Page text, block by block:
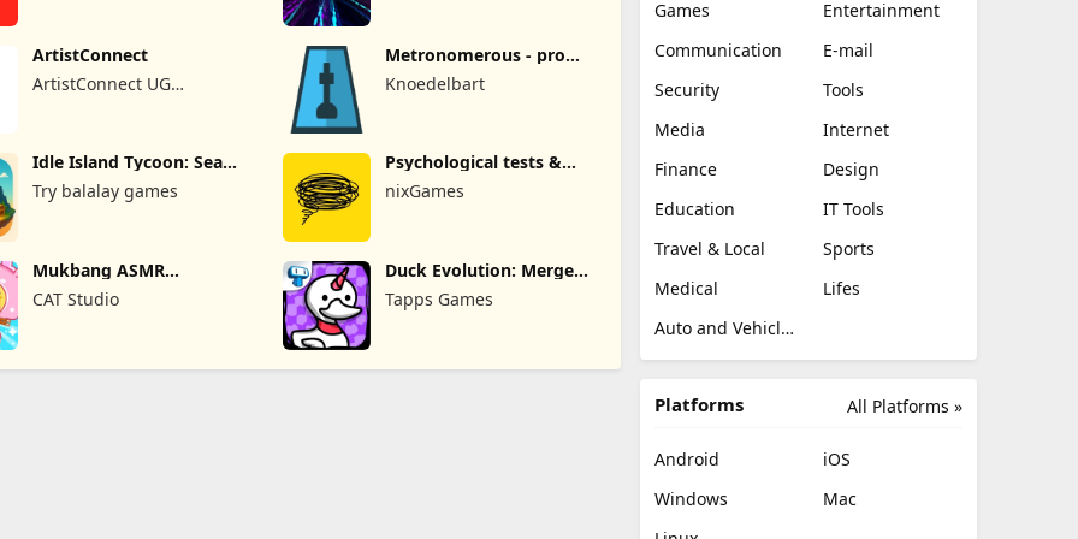
ArtistConnect
ArtistConnect UG
Metronomerous - pro
metronome
Knoedelbart
Idle Island Tycoon: Sea
Empire
Try balalay games
Psychological tests &
quizzes
nixGames
Mukbang ASMR
Livestream Party
CAT Studio
Duck Evolution: Merge
Game
Tapps Games
Games
Entertainment
Communication
E-mail
Security
Tools
Media
Internet
Finance
Design
Education
IT Tools
Travel & Local
Sports
Medical
Lifes
Auto and Vehicles
All Platforms »
Platforms
Android
iOS
Windows
Mac